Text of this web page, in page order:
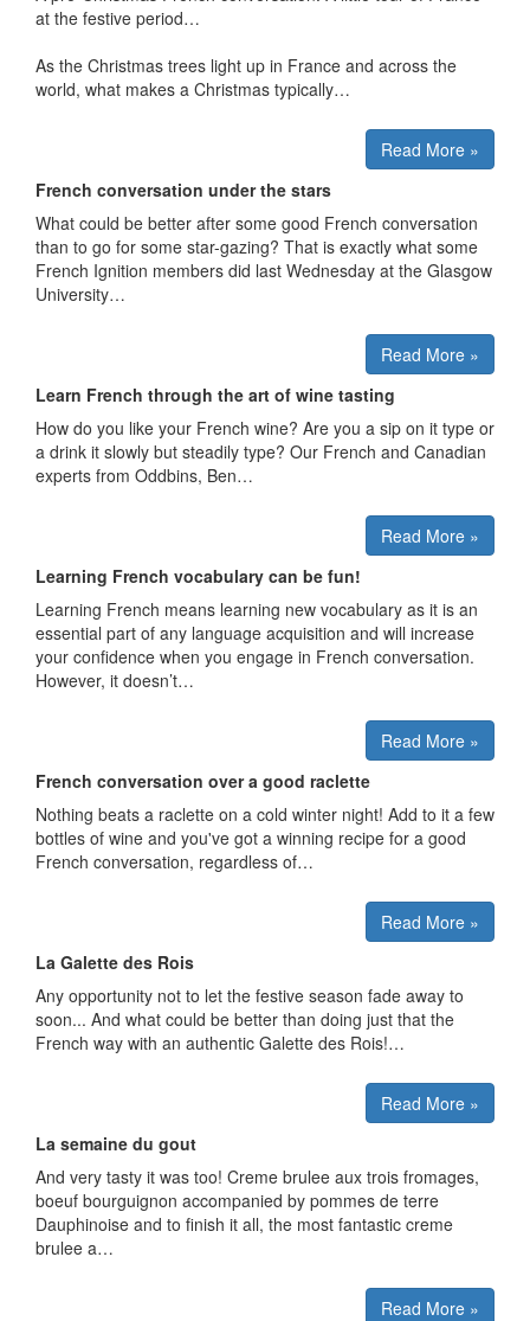
at the festive period…
As the Christmas trees light up in France and across the
world, what makes a Christmas typically…
Read More »
French conversation under the stars
What could be better after some good French conversation
than to go for some star-gazing? That is exactly what some
French Ignition members did last Wednesday at the Glasgow
University…
Read More »
Learn French through the art of wine tasting
How do you like your French wine? Are you a sip on it type or
a drink it slowly but steadily type? Our French and Canadian
experts from Oddbins, Ben…
Read More »
Learning French vocabulary can be fun!
Learning French means learning new vocabulary as it is an
essential part of any language acquisition and will increase
your confidence when you engage in French conversation.
However, it doesn’t…
Read More »
French conversation over a good raclette
Nothing beats a raclette on a cold winter night! Add to it a few
bottles of wine and you've got a winning recipe for a good
French conversation, regardless of…
Read More »
La Galette des Rois
Any opportunity not to let the festive season fade away to
soon... And what could be better than doing just that the
French way with an authentic Galette des Rois!…
Read More »
La semaine du gout
And very tasty it was too! Creme brulee aux trois fromages,
boeuf bourguignon accompanied by pommes de terre
Dauphinoise and to finish it all, the most fantastic creme
brulee a…
Read More »